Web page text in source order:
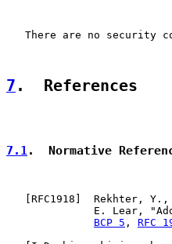
There are no security
7 .  References
7.1 .  Normative
   [
RFC1918 ]  Rekhter, Y.,
E. Lear,
BCP 5 , RFC